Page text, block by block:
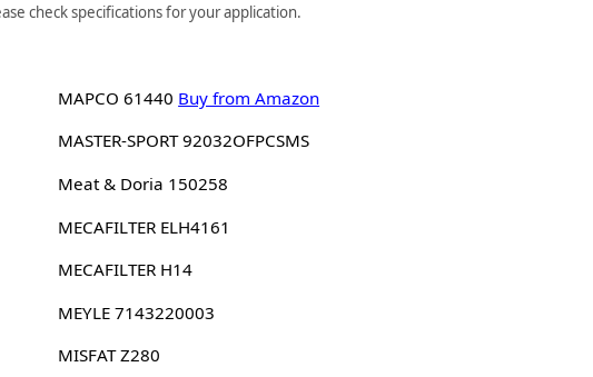
check specifications for your application.
MAPCO 61440 Buy from Amazon
MASTER-SPORT 92032OFPCSMS
Meat & Doria 150258
MECAFILTER ELH4161
MECAFILTER H14
MEYLE 7143220003
MISFAT Z280